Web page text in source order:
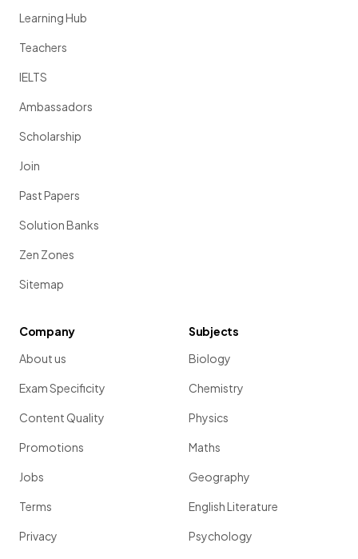
Learning Hub
Teachers
IELTS
Ambassadors
Scholarship
Join
Past Papers
Solution Banks
Zen Zones
Sitemap
Company
About us
Exam Specificity
Content Quality
Promotions
Jobs
Terms
Privacy
Subjects
Biology
Chemistry
Physics
Maths
Geography
English Literature
Psychology